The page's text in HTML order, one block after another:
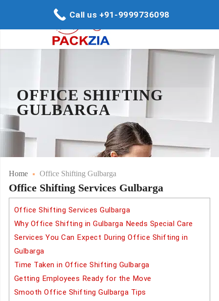
OFFICE SHIFTING
GULBARGA
Home Office Shifting Gulbarga
Office Shifting Services Gulbarga
Office Shifting Services Gulbarga
Why Office Shifting in Gulbarga Needs Special Care
Services You Can Expect During Office Shifting in
Gulbarga
Time Taken in Office Shifting Gulbarga
Getting Employees Ready for the Move
Smooth Office Shifting Gulbarga Tips
Call us +91-9999736098